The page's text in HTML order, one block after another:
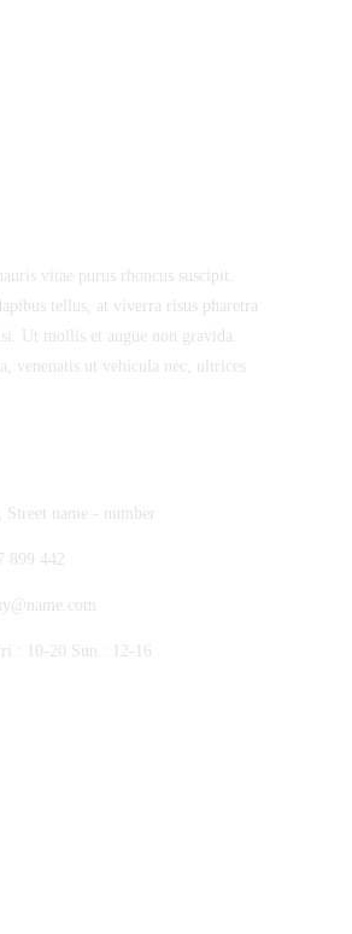
vitae purus rhoncus suscipit.
tellus, at viverra risus pharetra
Ut mollis et augue non gravida.
venenatis ut vehicula nec, ultrices
Street name - number
899 442
10-20 Sun.: 12-16